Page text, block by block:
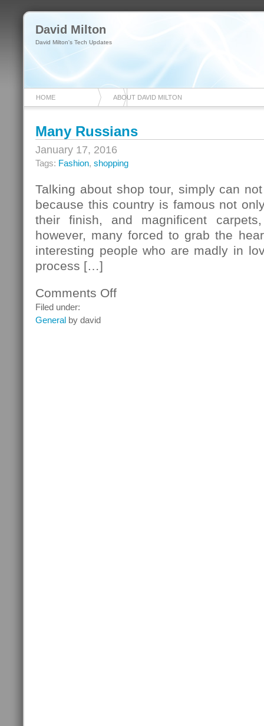
David Milton
David Milton's Tech Updates
HOME ABOUT DAVID MILTON
Many Russians
January 17, 2016
Tags: Fashion, shopping
Talking about shop tour, simply can
because this country is famous not
their finish, and magnificent
however, many forced to grab the
interesting people who are madly in
process […]
Comments Offon
Filed under:
General by david